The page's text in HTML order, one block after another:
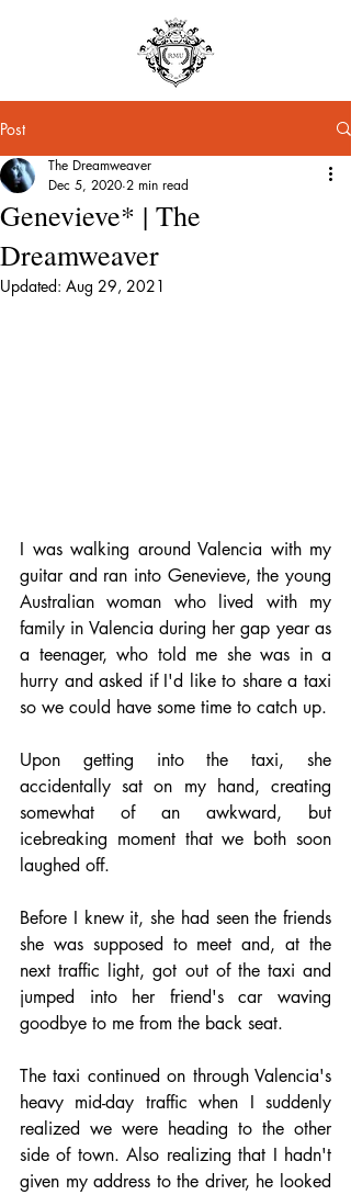
Post
Genevieve* | The
Dreamweaver
The Dreamweaver
Dec 5, 2020 2 min read
Updated: Aug 29, 2021
I was walking around Valencia with my
guitar and ran into Genevieve, the young
Australian woman who lived with my
family in Valencia during her gap year as
a teenager, who told me she was in a
hurry and asked if I'd like to share a taxi
Upon getting into the taxi, she
accidentally sat on my hand, creating
somewhat of an awkward, but
icebreaking moment that we both soon
laughed off.
Before I knew it, she had seen the friends
she was supposed to meet and, at the
next traffic light, got out of the taxi and
jumped into her friend's car waving
goodbye to me from the back seat.
The taxi continued on through Valencia's
heavy mid-day traffic when I suddenly
realized we were heading to the other
side of town. Also realizing that I hadn't
given my address to the driver, he looked